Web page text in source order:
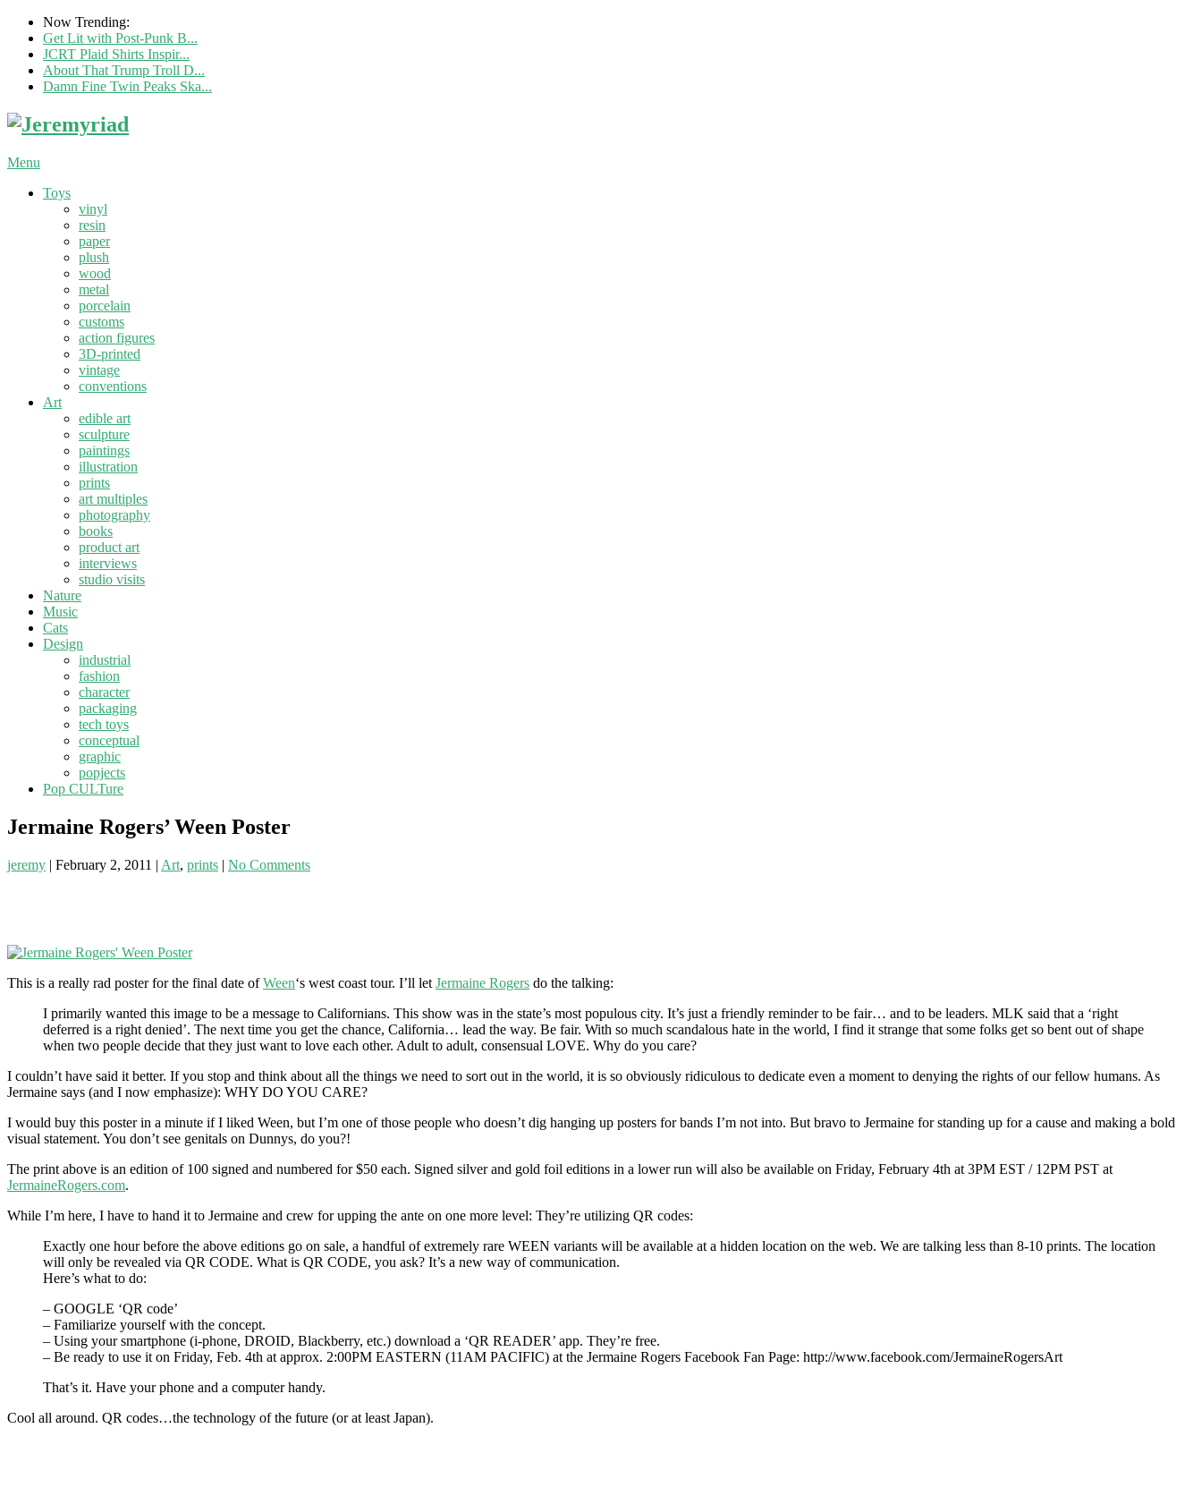
Now Trending:
Get Lit with Post-Punk B...
JCRT Plaid Shirts Inspir...
About That Trump Troll D...
Damn Fine Twin Peaks Ska...
Menu
Toys
vinyl
resin
paper
plush
wood
metal
porcelain
customs
action figures
3D-printed
vintage
conventions
Art
edible art
sculpture
paintings
illustration
prints
art multiples
photography
books
product art
interviews
studio visits
Nature
Music
Cats
Design
industrial
fashion
character
packaging
tech toys
conceptual
graphic
popjects
Pop CULTure
Jermaine Rogers’ Ween Poster
jeremy | February 2, 2011 | Art, prints | No Comments
This is a really rad poster for the final date ofWeen‘s west coast tour. I’ll let Jermaine Rogers do the talking:
I primarily wanted this image to be a message to Californians. This show was in the state’s most populous city. It’s just a friendly reminder to be fair… and to be leaders. MLK said that a ‘right
deferred is a right denied’. The next time you get the chance, California… lead the way. Be fair. With so much scandalous hate in the world, I find it strange that some folks get so bent out of shape
when two people decide that they just want to love each other. Adult to adult, consensual LOVE. Why do you care?
I couldn’t have said it better. If you stop and think about all the things we need to sort out in the world, it is so obviously ridiculous to dedicate even a moment to denying the rights of our fellow humans. As
Jermaine says (and I now emphasize): WHY DO YOU CARE?
I would buy this poster in a minute if I liked Ween, but I’m one of those people who doesn’t dig hanging up posters for bands I’m not into. But bravo to Jermaine for standing up for a cause and making a bold
visual statement. You don’t see genitals on Dunnys, do you?!
The print above is an edition of 100 signed and numbered for $50 each. Signed silver and gold foil editions in a lower run will also be available on Friday, February 4th at 3PM EST / 12PM PST at
JermaineRogers.com.
While I’m here, I have to hand it to Jermaine and crew for upping the ante on one more level: They’re utilizing QR codes:
Exactly one hour before the above editions go on sale, a handful of extremely rare WEEN variants will be available at a hidden location on the web. We are talking less than 8-10 prints. The location
will only be revealed via QR CODE. What is QR CODE, you ask? It’s a new way of communication.
Here’s what to do:
– GOOGLE ‘QR code’
– Familiarize yourself with the concept.
– Using your smartphone (i-phone, DROID, Blackberry, etc.) download a ‘QR READER’ app. They’re free.
– Be ready to use it on Friday, Feb. 4th at approx. 2:00PM EASTERN (11AM PACIFIC) at the Jermaine Rogers Facebook Fan Page: http://www.facebook.com/JermaineRogersArt
That’s it. Have your phone and a computer handy.
Cool all around. QR codes…the technology of the future (or at least Japan).